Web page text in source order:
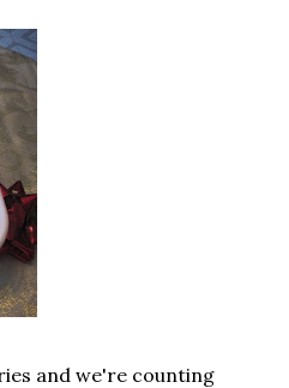
and we're counting